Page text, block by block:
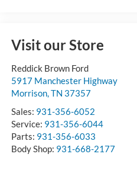
Visit our Store
Reddick Brown Ford
5917 Manchester Highway
Morrison,TN 37357
Sales: 931-356-6052
Service: 931-356-6044
Parts: 931-356-6033
Body Shop: 931-668-2177